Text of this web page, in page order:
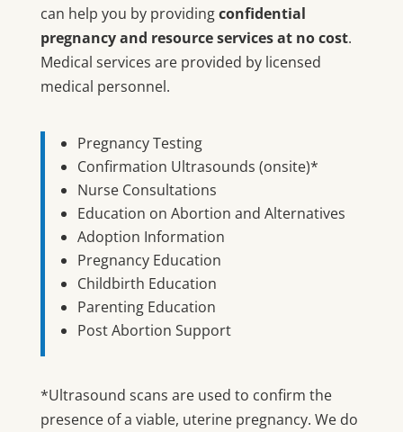
can help you by providingconfidential
pregnancy and resource services at no cost.
Medical services are provided by licensed
medical personnel.
Pregnancy Testing
Confirmation Ultrasounds (onsite)*
Nurse Consultations
Education on Abortion and Alternatives
Adoption Information
Pregnancy Education
Childbirth Education
Parenting Education
Post Abortion Support
*Ultrasound scans are used to confirm the
presence of a viable, uterine pregnancy. We do